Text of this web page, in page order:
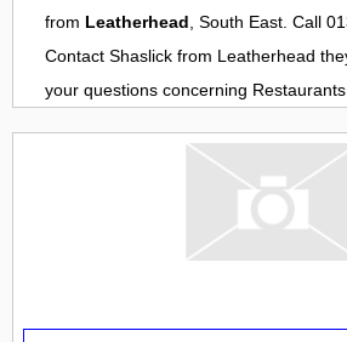
from Leatherhead, South East. Call
Contact Shaslick from Leatherhead
your questions concerning Restaurants